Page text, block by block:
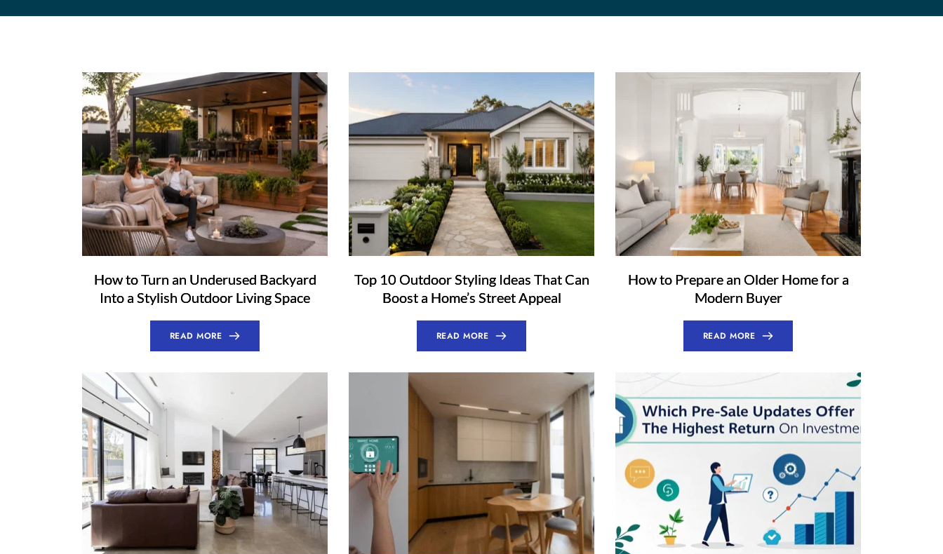
How to Turn an Underused Backyard
Into a Stylish Outdoor Living Space
READ MORE
Top 10 Outdoor Styling Ideas That Can
Boost a Home’s Street Appeal
READ MORE
How to Prepare an Older Home for a
Modern Buyer
READ MORE